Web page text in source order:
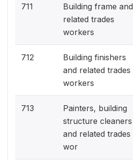
711
Building frame and
related trades
workers
712
Building finishers
and related trades
workers
713
Painters, building
structure cleaners
and related trades
wor